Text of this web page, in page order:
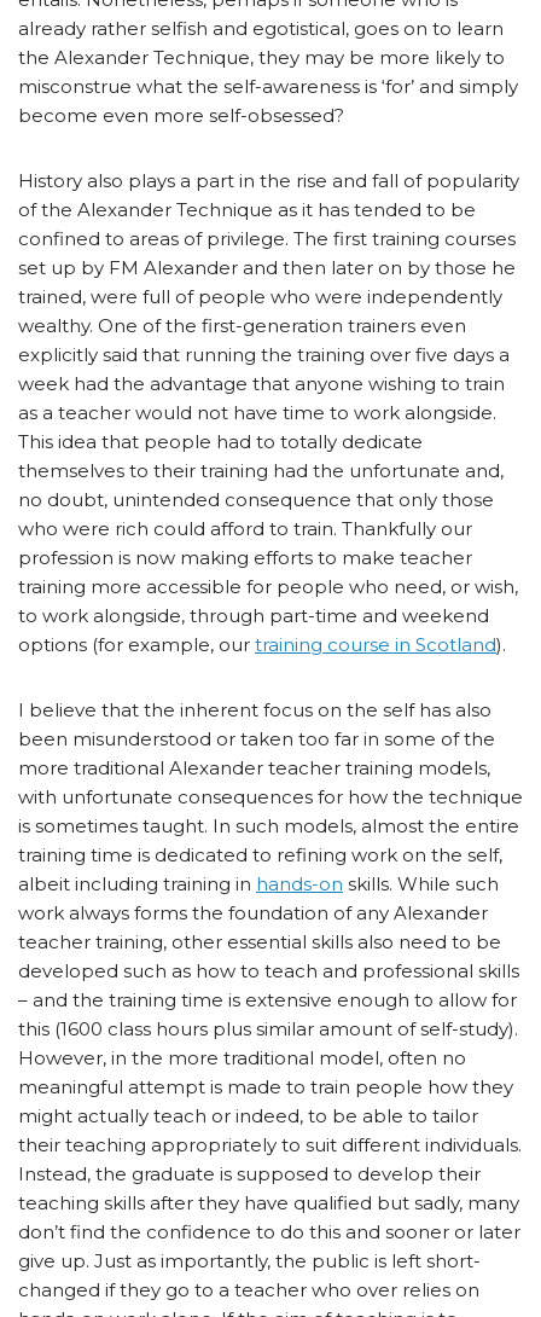
already rather selfish and egotistical, goes on to learn
the Alexander Technique, they may be more likely to
misconstrue what the self-awareness is ‘for’ and simply
become even more self-obsessed?
History also plays a part in the rise and fall of popularity
of the Alexander Technique as it has tended to be
confined to areas of privilege. The first training courses
set up by FM Alexander and then later on by those he
trained, were full of people who were independently
wealthy. One of the first-generation trainers even
explicitly said that running the training over five days a
week had the advantage that anyone wishing to train
as a teacher would not have time to work alongside.
This idea that people had to totally dedicate
themselves to their training had the unfortunate and,
no doubt, unintended consequence that only those
who were rich could afford to train. Thankfully our
profession is now making efforts to make teacher
training more accessible for people who need, or wish,
to work alongside, through part-time and weekend
options (for example, our training course in Scotland).
I believe that the inherent focus on the self has also
been misunderstood or taken too far in some of the
more traditional Alexander teacher training models,
with unfortunate consequences for how the technique
is sometimes taught. In such models, almost the entire
training time is dedicated to refining work on the self,
albeit including training in hands-on skills. While such
work always forms the foundation of any Alexander
teacher training, other essential skills also need to be
developed such as how to teach and professional skills
– and the training time is extensive enough to allow for
this (1600 class hours plus similar amount of self-study).
However, in the more traditional model, often no
meaningful attempt is made to train people how they
might actually teach or indeed, to be able to tailor
their teaching appropriately to suit different individuals.
Instead, the graduate is supposed to develop their
teaching skills after they have qualified but sadly, many
don’t find the confidence to do this and sooner or later
give up. Just as importantly, the public is left short-
changed if they go to a teacher who over relies on